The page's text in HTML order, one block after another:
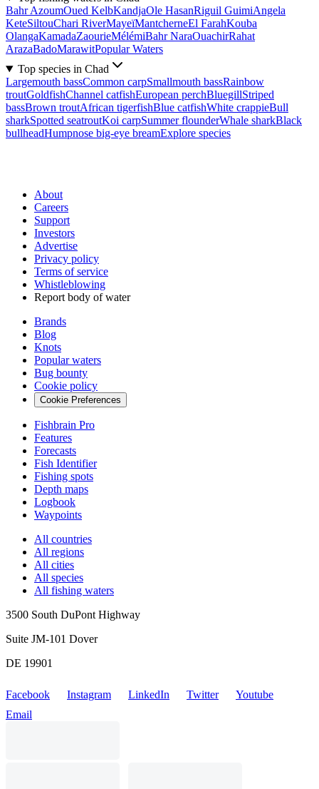
Bahr AzoumOued KelbKandjaOle HasanRiguil GuimiAngela
KeteSiltouChari RiverMayeïMantcherneEl FarahKouba
OlangaKamadaZaourieMélémiBahr NaraOuachirRahat
ArazaBadoMarawitPopular Waters
Top species in Chad
Largemouth bassCommon carpSmallmouth bassRainbow
troutGoldfishChannel catfishEuropean perchBluegillStriped
bassBrown troutAfrican tigerfishBlue catfishWhite crappieBull
sharkSpotted seatroutKoi carpSummer flounderWhale sharkBlack
bullheadHumpnose big-eye breamExplore species
About
Careers
Support
Investors
Advertise
Privacy policy
Terms of service
Whistleblowing
Report body of water
Brands
Blog
Knots
Popular waters
Bug bounty
Cookie policy
Cookie Preferences
Fishbrain Pro
Features
Forecasts
Fish Identifier
Fishing spots
Depth maps
Logbook
Waypoints
All countries
All regions
All cities
All species
All fishing waters
3500 South DuPont Highway
Suite JM-101 Dover
DE 19901
Facebook Instagram LinkedIn Twitter
Youtube
Email